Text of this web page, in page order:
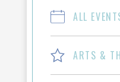
ALL
ARTS &